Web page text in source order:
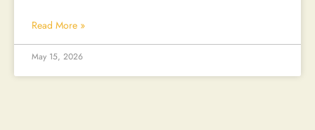
Read More »
May 15, 2026